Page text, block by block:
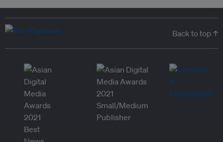
Back to top ↑